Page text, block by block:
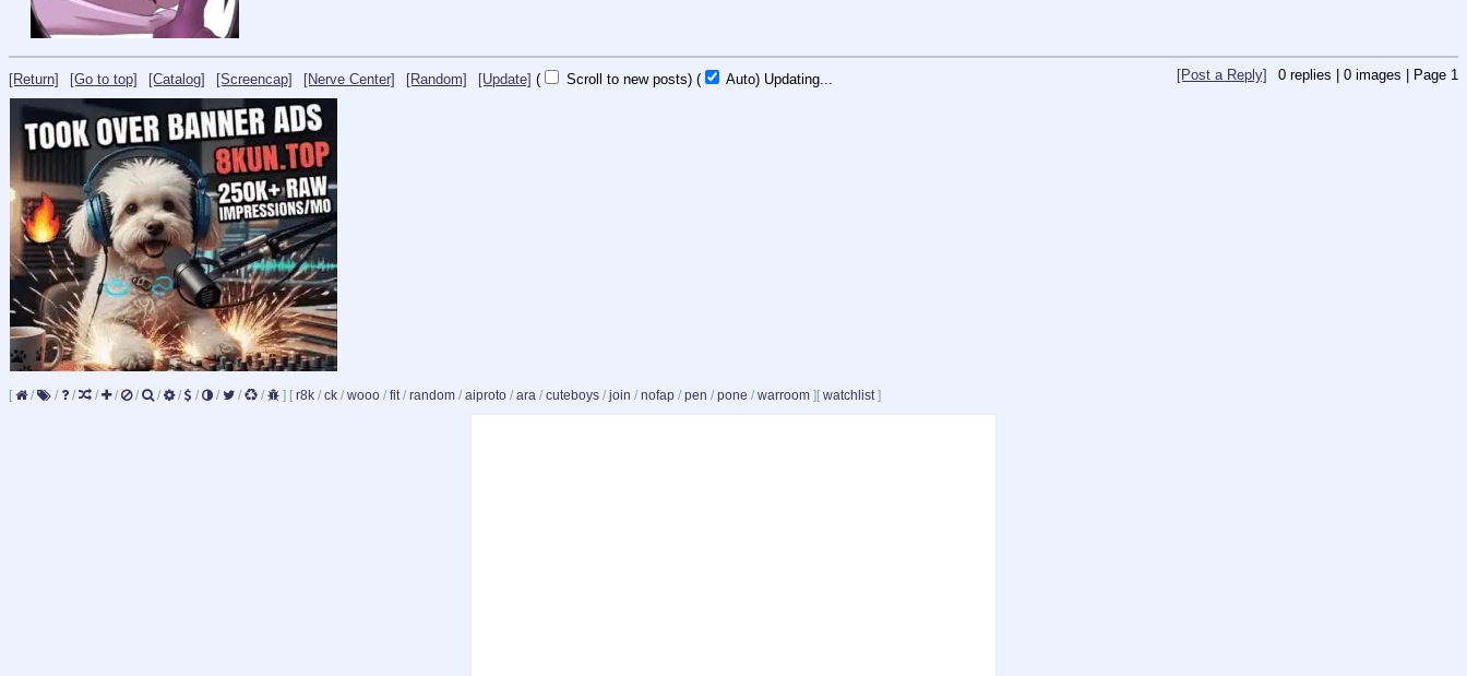
[Return] [Go to top] [Catalog] [Screencap] [Nerve Center] [Random] [Update] ( Scroll to new posts) ( Auto) 10 0 replies | 0 images | Page 1
[Post a Reply]
[ / / / / / / / / / / / / ] [ r8k / ck / wooo / fit/ random / aiproto / ara / cuteboys / join / nofap / pen / pone / warroom ] [ watchlist]